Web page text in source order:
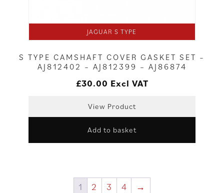
JAGUAR S TYPE
S TYPE CAMSHAFT COVER GASKET SET –
AJ812402 – AJ812399 – AJ86874
£30.00 Excl VAT
View Product
Add to basket
1 2 3 4 →